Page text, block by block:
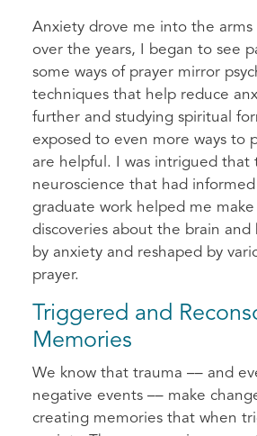
Anxiety drove me into the arms
over the years, I began to see
some ways of prayer mirror
techniques that help reduce
further and studying spiritual
exposed to even more ways to
are helpful. I was intrigued
neuroscience that had
graduate work helped me
discoveries about the brain and
by anxiety and reshaped by
prayer.
Triggered and
Memories
We know that trauma –– and
negative events –– make
creating memories that when